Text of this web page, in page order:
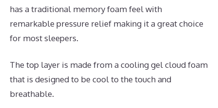
has a traditional memory foam feel with
remarkable pressure relief making it a great choice
for most sleepers.
The top layer is made from a cooling gel cloud foam
that is designed to be cool to the touch and
breathable.